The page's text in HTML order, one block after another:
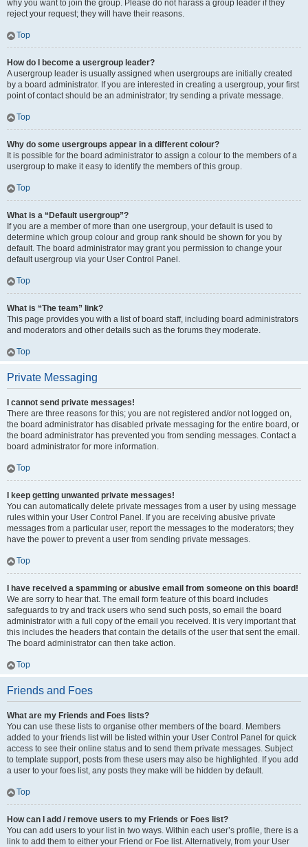
why you want to join the group. Please do not harass a group leader if they
reject your request; they will have their reasons.
Top
How do I become a usergroup leader?
A usergroup leader is usually assigned when usergroups are initially created
by a board administrator. If you are interested in creating a usergroup, your first
point of contact should be an administrator; try sending a private message.
Top
Why do some usergroups appear in a different colour?
It is possible for the board administrator to assign a colour to the members of a
usergroup to make it easy to identify the members of this group.
Top
What is a “Default usergroup”?
If you are a member of more than one usergroup, your default is used to
determine which group colour and group rank should be shown for you by
default. The board administrator may grant you permission to change your
default usergroup via your User Control Panel.
Top
What is “The team” link?
This page provides you with a list of board staff, including board administrators
and moderators and other details such as the forums they moderate.
Top
Private Messaging
I cannot send private messages!
There are three reasons for this; you are not registered and/or not logged on,
the board administrator has disabled private messaging for the entire board, or
the board administrator has prevented you from sending messages. Contact a
board administrator for more information.
Top
I keep getting unwanted private messages!
You can automatically delete private messages from a user by using message
rules within your User Control Panel. If you are receiving abusive private
messages from a particular user, report the messages to the moderators; they
have the power to prevent a user from sending private messages.
Top
I have received a spamming or abusive email from someone on this board!
We are sorry to hear that. The email form feature of this board includes
safeguards to try and track users who send such posts, so email the board
administrator with a full copy of the email you received. It is very important that
this includes the headers that contain the details of the user that sent the email.
The board administrator can then take action.
Top
Friends and Foes
What are my Friends and Foes lists?
You can use these lists to organise other members of the board. Members
added to your friends list will be listed within your User Control Panel for quick
access to see their online status and to send them private messages. Subject
to template support, posts from these users may also be highlighted. If you add
a user to your foes list, any posts they make will be hidden by default.
Top
How can I add / remove users to my Friends or Foes list?
You can add users to your list in two ways. Within each user’s profile, there is a
link to add them to either your Friend or Foe list. Alternatively, from your User